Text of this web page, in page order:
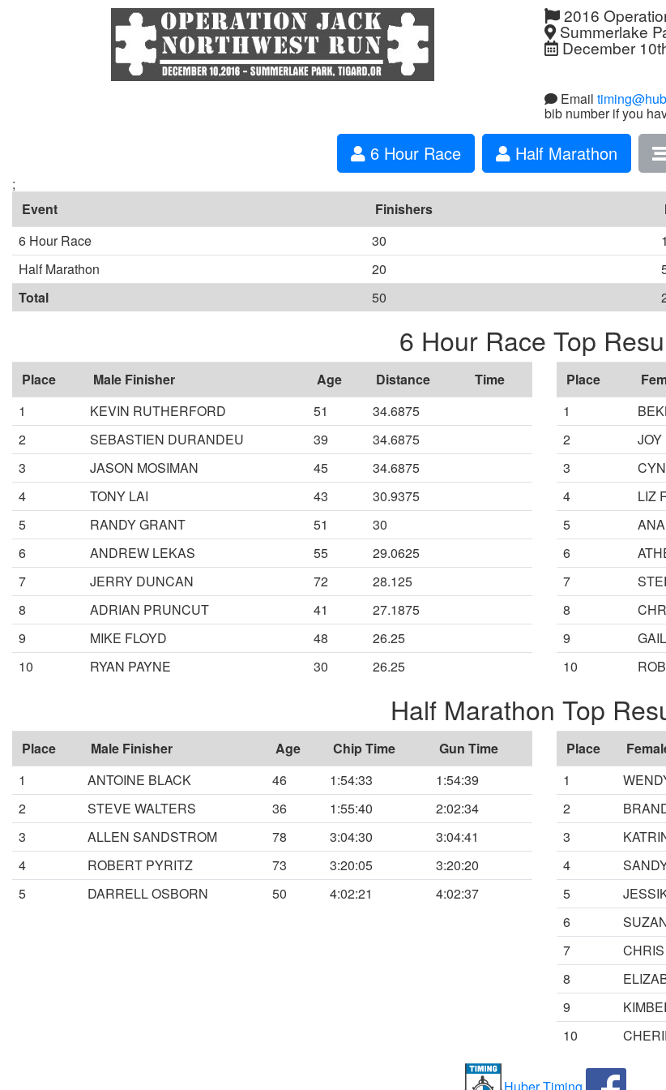
2016
Summerlake
December
Email
bib number if you
6 Hour Race Half Marathon
;
Event
Finishers
6 Hour Race
30
Half Marathon
20
Total
50
6 Hour Race Top
Place Male Finisher Age Distance
Time
1
KEVIN RUTHERFORD 51
34.6875
2
SEBASTIEN DURANDEU 39
34.6875
3
JASON MOSIMAN 45
34.6875
4
TONY LAI 43
30.9375
5
RANDY GRANT 51
30
6
ANDREW LEKAS 55
29.0625
7
JERRY DUNCAN 72
28.125
8
ADRIAN PRUNCUT 41
27.1875
9
MIKE FLOYD 48
26.25
10
RYAN PAYNE 30 26.25
Place
1
2
3
4
LIZ
5
6
7
8
9
10
Half Marathon Top
Place Male Finisher Age Chip Time
Gun Time
1
ANTOINE BLACK 46 1:54:33
1:54:39
2
STEVE WALTERS 36 1:55:40
2:02:34
3
ALLEN SANDSTROM 78 3:04:30
3:04:41
4
ROBERT PYRITZ 73 3:20:05
3:20:20
5
DARRELL OSBORN 50 4:02:21 4:02:37
Place
1
2
3
4
5
6
7
8
9
10